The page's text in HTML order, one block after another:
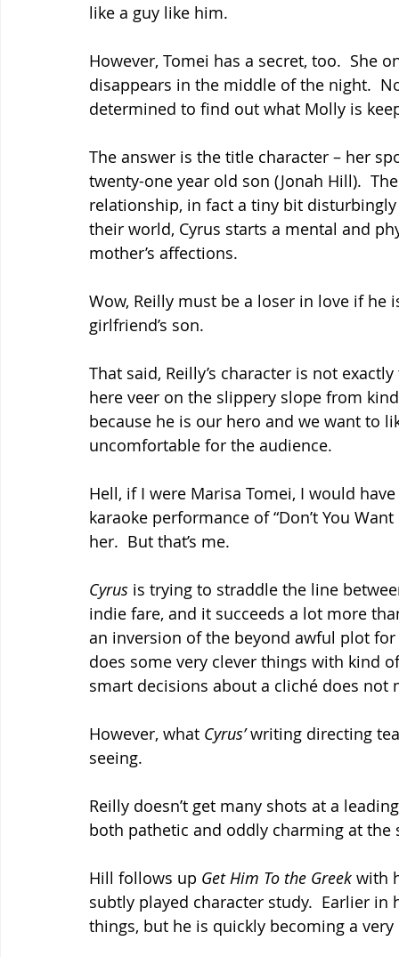
like a guy like him.
However, Tomei has a secret, too.  She
disappears in the middle of the night.
determined to find out what Molly is
The answer is the title character – her
twenty-one year old son (Jonah Hill).
relationship, in fact a tiny bit
their world, Cyrus starts a mental and
mother’s affections.
Wow, Reilly must be a loser in love if
girlfriend’s son.
That said, Reilly’s character is not
here veer on the slippery slope from
because he is our hero and we want to
uncomfortable for the audience.
Hell, if I were Marisa Tomei, I would
karaoke performance of “Don’t You
her.  But that’s me.
Cyrus is trying to straddle the line
indie fare, and it succeeds a lot more
an inversion of the beyond awful plot for
does some very clever things with kind
smart decisions about a cliché does not
However, what Cyrus’ writing directing
seeing.
Reilly doesn’t get many shots at a
both pathetic and oddly charming at the
Hill follows up Get Him To the Greek with
subtly played character study.  Earlier
things, but he is quickly becoming a